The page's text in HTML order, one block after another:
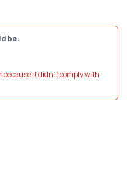
be:
because it didn't comply with